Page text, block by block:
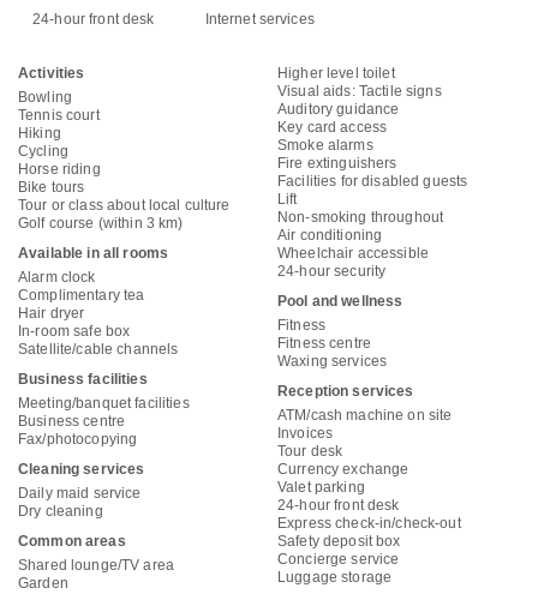
24-hour front desk Internet services
Activities
Bowling
Tennis court
Hiking
Cycling
Horse riding
Bike tours
Tour or class about local culture
Golf course (within 3 km)
Available in all rooms
Alarm clock
Complimentary tea
Hair dryer
In-room safe box
Satellite/cable channels
Business facilities
Meeting/banquet facilities
Business centre
Fax/photocopying
Cleaning services
Daily maid service
Dry cleaning
Common areas
Shared lounge/TV area
Garden
Higher level toilet
Visual aids: Tactile signs
Auditory guidance
Key card access
Smoke alarms
Fire extinguishers
Facilities for disabled guests
Lift
Non-smoking throughout
Air conditioning
Wheelchair accessible
24-hour security
Pool and wellness
Fitness
Fitness centre
Waxing services
Reception services
ATM/cash machine on site
Invoices
Tour desk
Currency exchange
Valet parking
24-hour front desk
Express check-in/check-out
Safety deposit box
Concierge service
Luggage storage